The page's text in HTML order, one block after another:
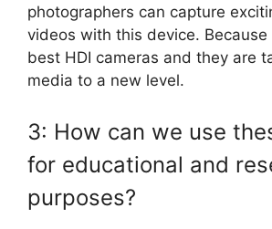
photographers can capture
videos with this device.
best HDI cameras and they are
media to a new level.
3: How can we use
for educational and
purposes?